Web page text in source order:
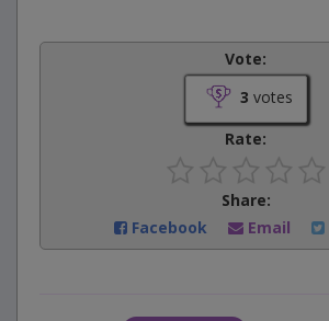
Vote:
3 votes
Rate:
Share:
Facebook
Email